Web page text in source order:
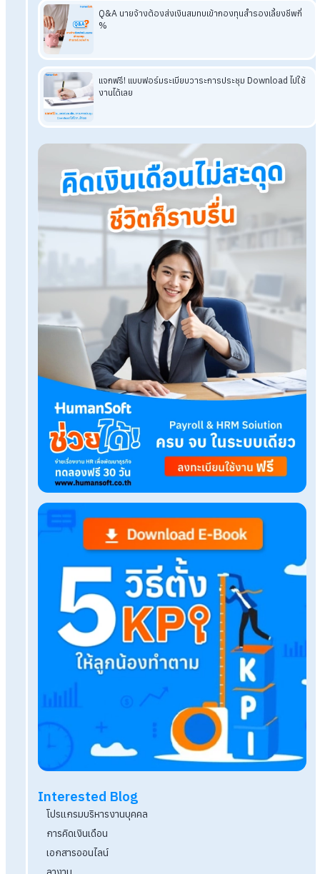
A: They should use an individual form that clearly
the actual hours worked
and includes a section for
calculating overtime pay at the legally prescribed rate.
This supports transparency and auditability.
Read More Related Articles
Download a Free Employee Timesheet Template in
Free Employee Evaluation Form: Complete Template
Ready to Download
Free Leave Request Form: Download and Use
Immediately
Download a Free Employment Contract Template in
HumanSoft Payroll & HR Solution
Try Free 30 days
All HR's functions
Free setup service. No expenses at all. Dismiss at any time.
Try it free
แบบฟอร์ม ตารางโอที
Related Blog
โปรแกรม HR ตัวช่วยบริหารงานบุคคลที่มีระบบรักษ
Q&A นายจ้างต้องส่งเงินสมทบเข้ากองทุนสำรองเลี้
%
แจกฟรี! แบบฟอร์มระเบียบวาระการประชุม